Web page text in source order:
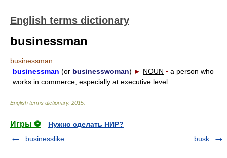
English terms dictionary
businessman
businessman
businessman (or businesswoman) ► NOUN ▪ a person who
works in commerce, especially at executive level.
English terms dictionary. 2015
Игры ⚽
Нужно сделать НИР?
businesslike
busk